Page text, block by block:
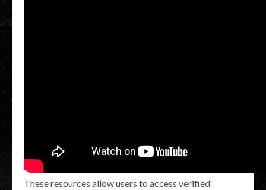
These resources allow users to access verified